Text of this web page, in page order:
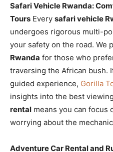
Safari Vehicle Rwanda:
Tours Every safari vehicle
undergoes rigorous multi-
your safety on the road. We
Rwanda for those who
traversing the African bush.
guided experience, Gorilla
insights into the best
rental means you can focus
worrying about the
Adventure Car Rental and